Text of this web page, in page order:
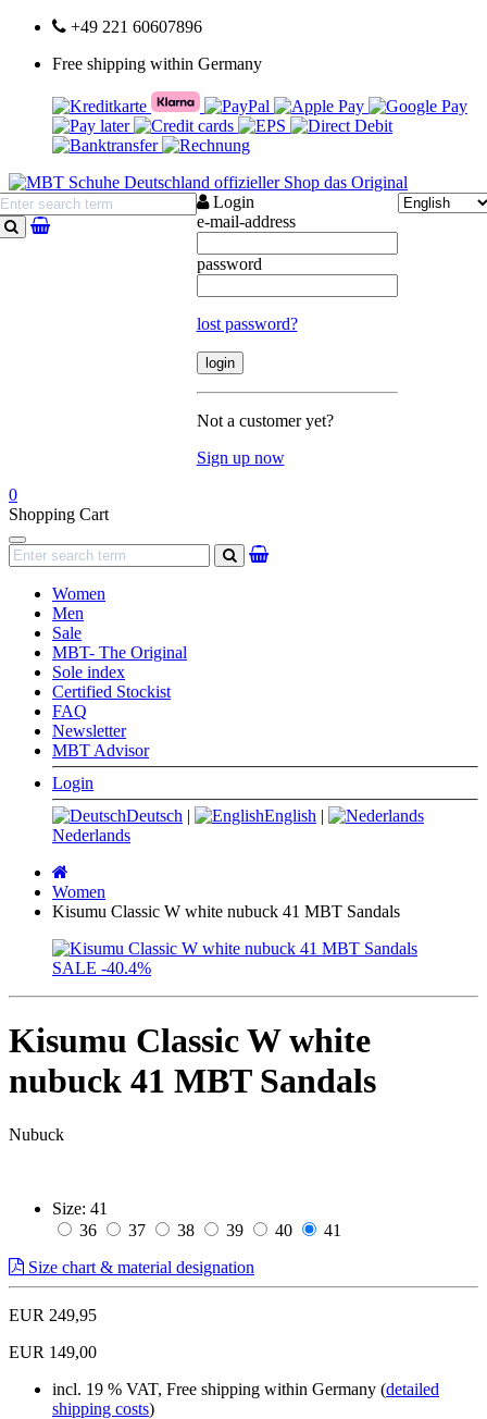
+49 221 60607896
Free shipping within Germany
search
Login
e-mail-address
password
lost password?
Not a customer yet?
Sign up now
0
Shopping Cart
Navigation
search
Women
Men
Sale
MBT- The Original
Sole index
Certified Stockist
FAQ
Newsletter
MBT Advisor
Login
Deutsch | English |
Nederlands
page
Women
Kisumu Classic W white nubuck 41 MBT Sandals
SALE -40.4%
Kisumu Classic W white
nubuck 41 MBT Sandals
Nubuck
Size: 41
36
37 38 39 40
41
Size chart & material designation
EUR 249,95
EUR 149,00
incl. 19 % VAT, Free shipping within Germany (detailed
shipping costs)